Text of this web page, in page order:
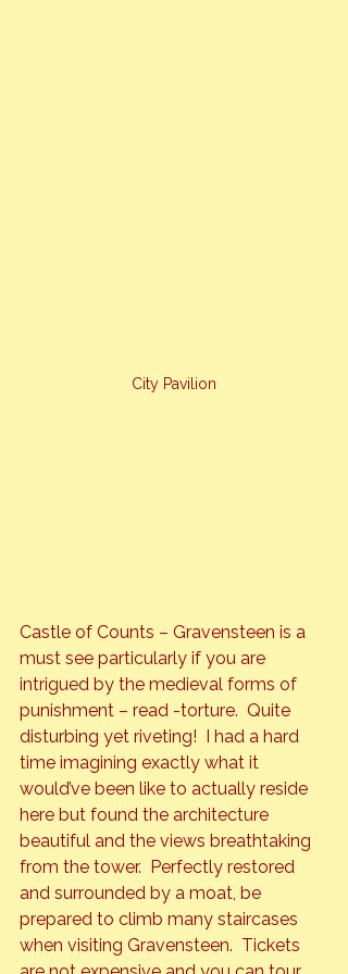
City Pavilion
Castle of Counts – Gravensteen is a
must see particularly if you are
intrigued by the medieval forms of
punishment – read -torture.  Quite
disturbing yet riveting!  I had a hard
time imagining exactly what it
would’ve been like to actually reside
here but found the architecture
beautiful and the views breathtaking
from the tower.  Perfectly restored
and surrounded by a moat, be
prepared to climb many staircases
when visiting Gravensteen.  Tickets